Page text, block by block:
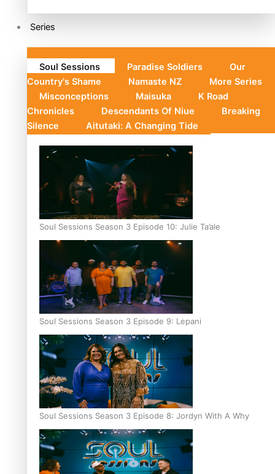
Series
Soul Sessions Paradise Soldiers
Our
Country's Shame
Namaste NZ
More Series
Misconceptions
Maisuka
K Road
Chronicles
Descendants Of Niue
Breaking
Silence
Aitutaki: A Changing Tide
Soul Sessions Season 3 Episode 10: Julie Ta’ale
Soul Sessions Season 3 Episode 9: Lepani
Soul Sessions Season 3 Episode 8: Jordyn With A Why